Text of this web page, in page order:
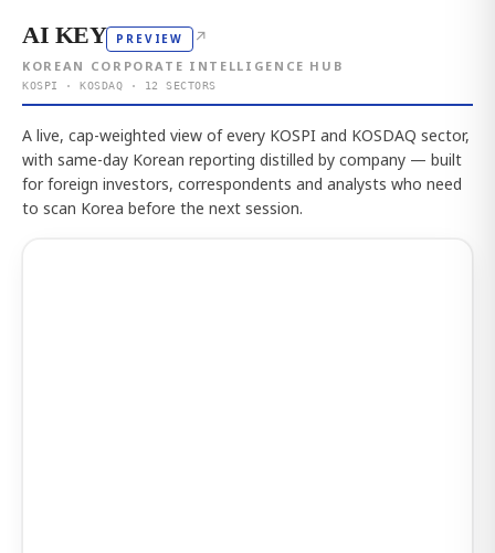
AI KEY PREVIEW ↗
KOREAN CORPORATE INTELLIGENCE HUB
KOSPI · KOSDAQ · 12 SECTORS
A live, cap-weighted view of every KOSPI and KOSDAQ sector,
with same-day Korean reporting distilled by company — built
for foreign investors, correspondents and analysts who need
to scan Korea before the next session.